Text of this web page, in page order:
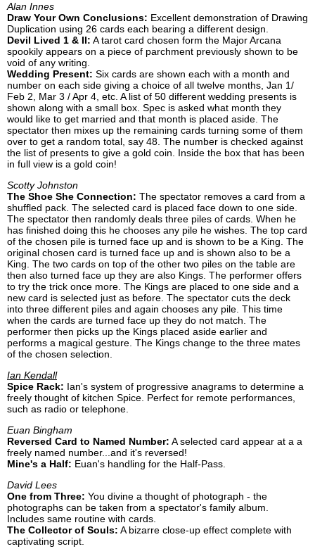
Alan Innes
Draw Your Own Conclusions: Excellent demonstration of Drawing
Duplication using 26 cards each bearing a different design.
Devil Lived 1 & II: A tarot card chosen form the Major Arcana
spookily appears on a piece of parchment previously shown to be
void of any writing.
Wedding Present: Six cards are shown each with a month and
number on each side giving a choice of all twelve months, Jan 1/
Feb 2, Mar 3 / Apr 4, etc. A list of 50 different wedding presents is
shown along with a small box. Spec is asked what month they
would like to get married and that month is placed aside. The
spectator then mixes up the remaining cards turning some of them
over to get a random total, say 48. The number is checked against
the list of presents to give a gold coin. Inside the box that has been
in full view is a gold coin!
Scotty Johnston
The Shoe She Connection: The spectator removes a card from a
shuffled pack. The selected card is placed face down to one side.
The spectator then randomly deals three piles of cards. When he
has finished doing this he chooses any pile he wishes. The top card
of the chosen pile is turned face up and is shown to be a King. The
original chosen card is turned face up and is shown also to be a
King. The two cards on top of the other two piles on the table are
then also turned face up they are also Kings. The performer offers
to try the trick once more. The Kings are placed to one side and a
new card is selected just as before. The spectator cuts the deck
into three different piles and again chooses any pile. This time
when the cards are turned face up they do not match. The
performer then picks up the Kings placed aside earlier and
performs a magical gesture. The Kings change to the three mates
of the chosen selection.
Ian Kendall
Spice Rack: Ian's system of progressive anagrams to determine a
freely thought of kitchen Spice. Perfect for remote performances,
such as radio or telephone.
Euan Bingham
Reversed Card to Named Number: A selected card appear at a a
freely named number...and it's reversed!
Mine's a Half: Euan's handling for the Half-Pass.
David Lees
One from Three: You divine a thought of photograph - the
photographs can be taken from a spectator's family album.
Includes same routine with cards.
The Collector of Souls: A bizarre close-up effect complete with
captivating script.